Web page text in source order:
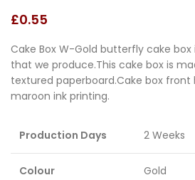
£0.55
Cake Box W-Gold butterfly cake
that we produce.This cake box is
textured paperboard.Cake box front
maroon ink printing.
Production Days 2 Weeks
Colour Gold